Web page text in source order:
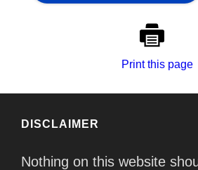
Print this page
DISCLAIMER
Nothing on this website